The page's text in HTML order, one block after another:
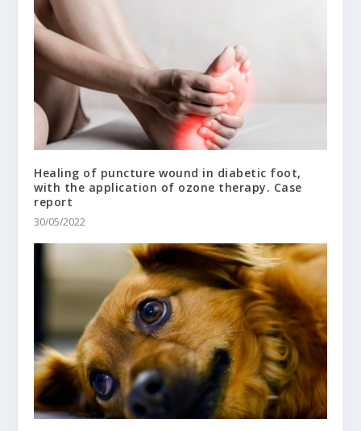
Healing of puncture wound in diabetic foot,
with the application of ozone therapy. Case
report
30/05/2022